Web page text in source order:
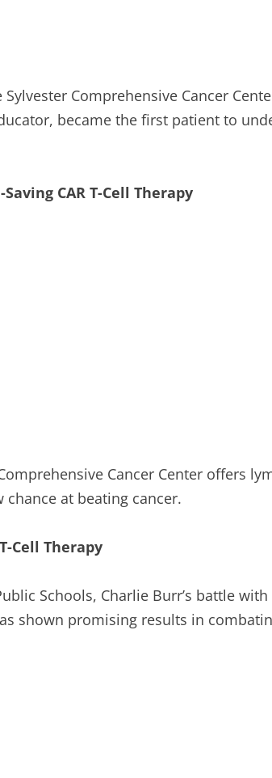
Comprehensive Cancer
became the first patient to
CAR T-Cell Therapy
Cancer Center offers
at beating cancer.
Cell Therapy
Schools, Charlie Burr’s battle
shown promising results in